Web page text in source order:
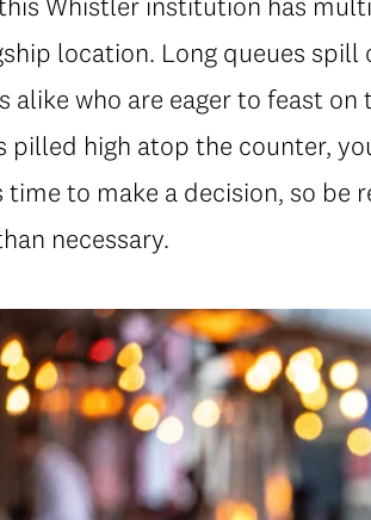
location. Long queues
alike who are eager to feast
pilled high atop the counter,
time to make a decision, so
necessary.